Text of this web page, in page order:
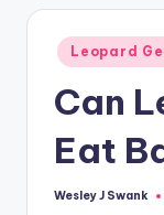
F
Posted
in
Leopard
Can
Eat
Posted
Wesley J Swank